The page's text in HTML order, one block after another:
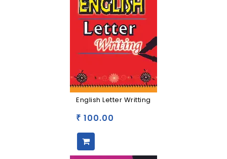
English Letter Writting
₹ 100.00